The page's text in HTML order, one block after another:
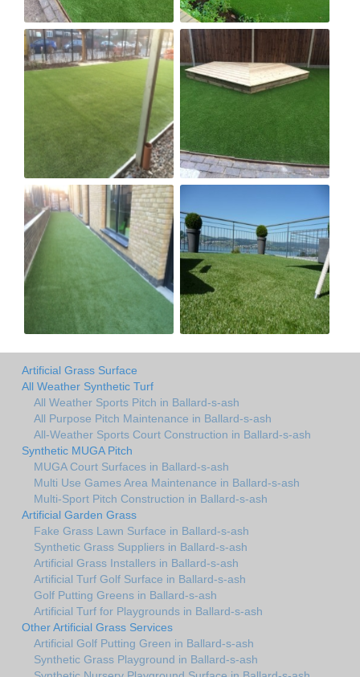
Artificial Grass Surface
All Weather Synthetic Turf
All Weather Sports Pitch in Ballard-s-ash
All Purpose Pitch Maintenance in Ballard-s-ash
All-Weather Sports Court Construction in Ballard-s-ash
Synthetic MUGA Pitch
MUGA Court Surfaces in Ballard-s-ash
Multi Use Games Area Maintenance in Ballard-s-ash
Multi-Sport Pitch Construction in Ballard-s-ash
Artificial Garden Grass
Fake Grass Lawn Surface in Ballard-s-ash
Synthetic Grass Suppliers in Ballard-s-ash
Artificial Grass Installers in Ballard-s-ash
Artificial Turf Golf Surface in Ballard-s-ash
Golf Putting Greens in Ballard-s-ash
Artificial Turf for Playgrounds in Ballard-s-ash
Other Artificial Grass Services
Artificial Golf Putting Green in Ballard-s-ash
Synthetic Grass Playground in Ballard-s-ash